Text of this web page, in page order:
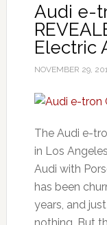
Audi e-
Electric
NOVEMBER 29,
The Audi e-
in Los
Audi with
has been
years, and